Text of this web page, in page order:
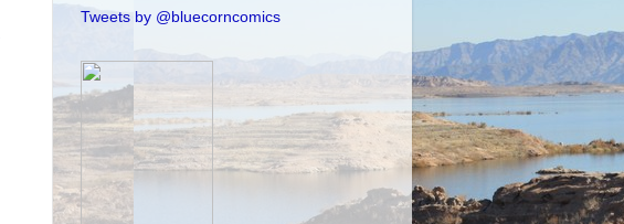
Tweets by @bluecorncomics